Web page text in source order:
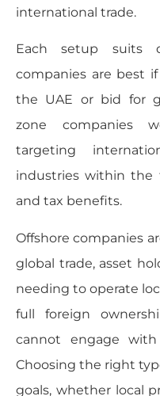
international trade.
Each setup suits
companies are best
the UAE or bid for
zone companies
targeting
industries within the
and tax benefits.
Offshore companies
global trade, asset
needing to operate
full foreign
cannot engage
Choosing the right
goals, whether local